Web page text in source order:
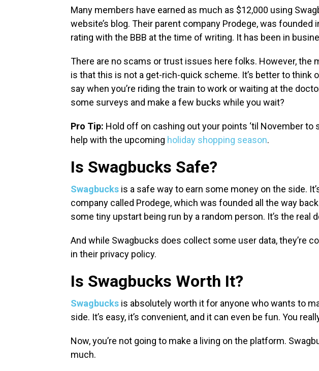
Many members have earned as much as $12,000 using
website’s blog. Their parent company Prodege, was founded
rating with the BBB at the time of writing. It has been in
There are no scams or trust issues here folks. However, the
is that this is not a get-rich-quick scheme. It’s better to think
say when you’re riding the train to work or waiting at the
some surveys and make a few bucks while you wait?
Pro Tip: Hold off on cashing out your points ‘til November to
help with the upcoming holiday shopping season.
Is Swagbucks Safe?
Swagbucks is a safe way to earn some money on the side.
company called Prodege, which was founded all the way back
some tiny upstart being run by a random person. It’s the real
And while Swagbucks does collect some user data, they’re
in their privacy policy.
Is Swagbucks Worth It?
Swagbucks is absolutely worth it for anyone who wants to
side. It’s easy, it’s convenient, and it can even be fun. You
Now, you’re not going to make a living on the platform.
much.